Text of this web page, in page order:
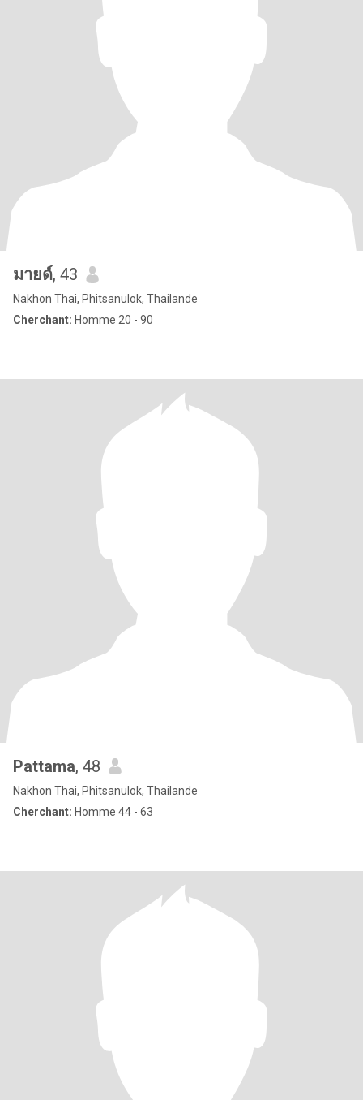
มายด์, 43
Nakhon Thai, Phitsanulok, Thailande
Cherchant: Homme 20 - 90
Pattama, 48
Nakhon Thai, Phitsanulok, Thailande
Cherchant: Homme 44 - 63